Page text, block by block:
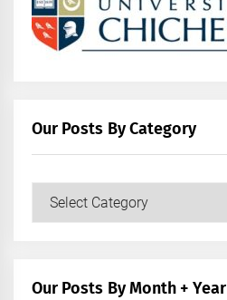
Our Posts By Category
Our
Our Posts By Month + Year